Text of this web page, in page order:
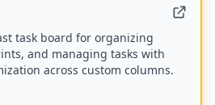
task board for organizing
and managing tasks with
across custom columns.